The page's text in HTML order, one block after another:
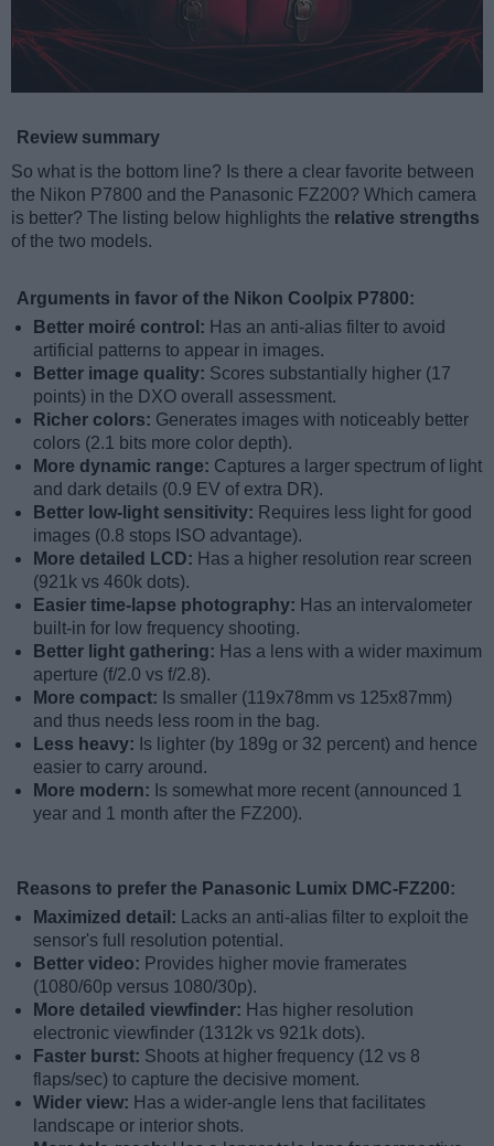
Review summary
So what is the bottom line? Is there a clear favorite between
the Nikon P7800 and the Panasonic FZ200? Which camera
is better? The listing below highlights the relative strengths
of the two models.
Arguments in favor of the Nikon Coolpix P7800:
Better moiré control: Has an anti-alias filter to avoid
artificial patterns to appear in images.
Better image quality: Scores substantially higher (17
points) in the DXO overall assessment.
Richer colors: Generates images with noticeably better
colors (2.1 bits more color depth).
More dynamic range: Captures a larger spectrum of light
and dark details (0.9 EV of extra DR).
Better low-light sensitivity: Requires less light for good
images (0.8 stops ISO advantage).
More detailed LCD: Has a higher resolution rear screen
(921k vs 460k dots).
Easier time-lapse photography: Has an intervalometer
built-in for low frequency shooting.
Better light gathering: Has a lens with a wider maximum
aperture (f/2.0 vs f/2.8).
More compact: Is smaller (119x78mm vs 125x87mm)
and thus needs less room in the bag.
Less heavy: Is lighter (by 189g or 32 percent) and hence
easier to carry around.
More modern: Is somewhat more recent (announced 1
year and 1 month after the FZ200).
Reasons to prefer the Panasonic Lumix DMC-FZ200:
Maximized detail:
Lacks an anti-alias filter to exploit the
sensor's full resolution potential.
Better video: Provides higher movie framerates
(1080/60p versus 1080/30p).
More detailed viewfinder: Has higher resolution
electronic viewfinder (1312k vs 921k dots).
Faster burst: Shoots at higher frequency (12 vs 8
flaps/sec) to capture the decisive moment.
Wider view: Has a wider-angle lens that facilitates
landscape or interior shots.